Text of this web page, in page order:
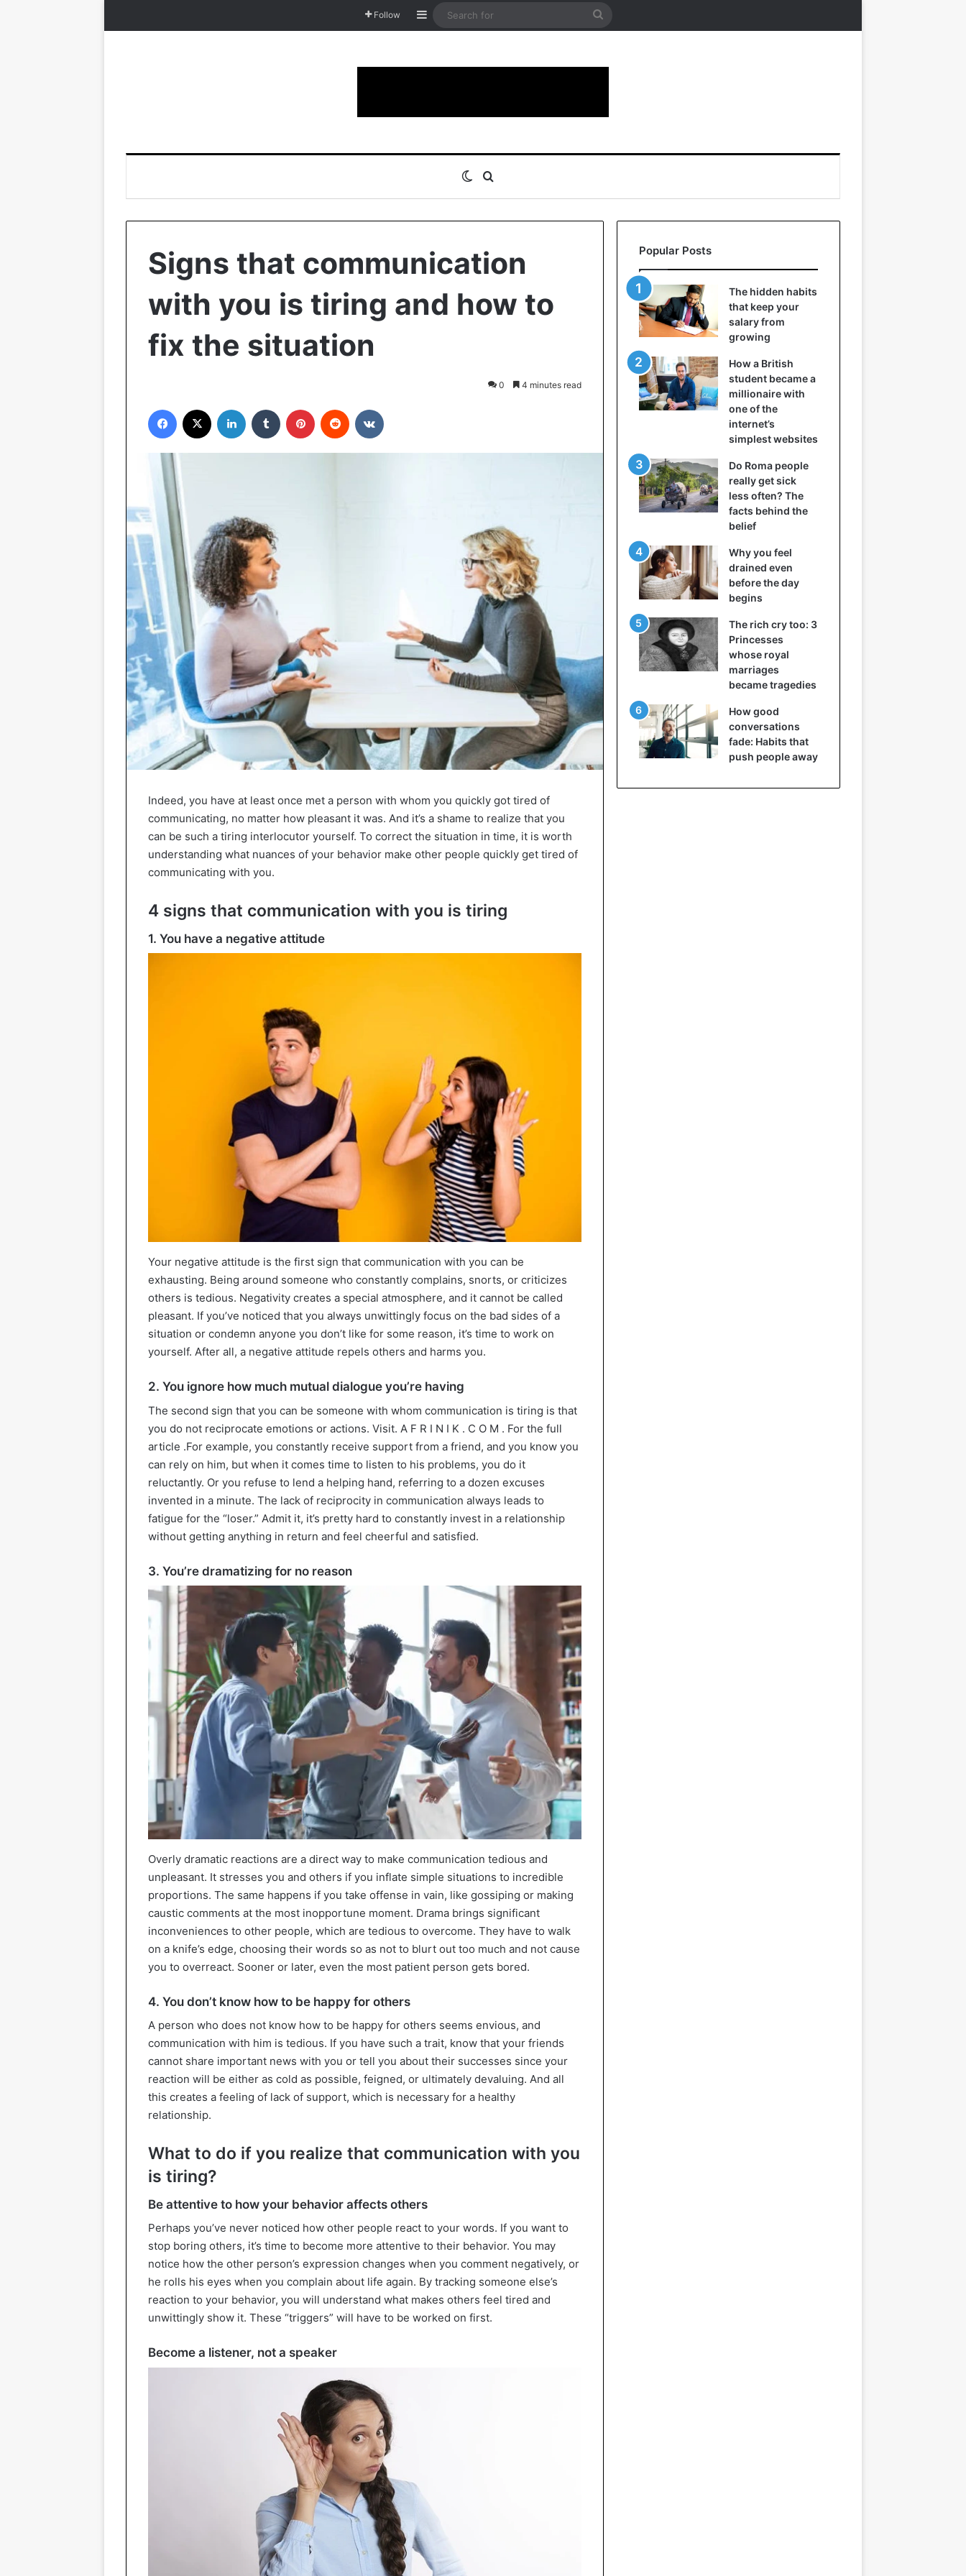
Follow Sidebar
Search
Switch skin
Signs that communication
with you is tiring and how to
fix the situation
0 4 minutes read
Facebook LinkedIn Tumblr Pinterest Reddit
Indeed, you have at least once met a person with whom you quickly got tired of
communicating, no matter how pleasant it was. And it’s a shame to realize that you
can be such a tiring interlocutor yourself. To correct the situation in time, it is worth
understanding what nuances of your behavior make other people quickly get tired of
communicating with you.
4 signs that communication with you is tiring
1. You have a negative attitude
Your negative attitude is the first sign that communication with you can be
exhausting. Being around someone who constantly complains, snorts, or criticizes
others is tedious. Negativity creates a special atmosphere, and it cannot be called
pleasant. If you’ve noticed that you always unwittingly focus on the bad sides of a
situation or condemn anyone you don’t like for some reason, it’s time to work on
yourself. After all, a negative attitude repels others and harms you.
2. You ignore how much mutual dialogue you’re having
The second sign that you can be someone with whom communication is tiring is that
you do not reciprocate emotions or actions. Visit. A F R I N I K . C O M . For the full
article .For example, you constantly receive support from a friend, and you know you
can rely on him, but when it comes time to listen to his problems, you do it
reluctantly. Or you refuse to lend a helping hand, referring to a dozen excuses
invented in a minute. The lack of reciprocity in communication always leads to
fatigue for the “loser.” Admit it, it’s pretty hard to constantly invest in a relationship
without getting anything in return and feel cheerful and satisfied.
3. You’re dramatizing for no reason
Overly dramatic reactions are a direct way to make communication tedious and
unpleasant. It stresses you and others if you inflate simple situations to incredible
proportions. The same happens if you take offense in vain, like gossiping or making
caustic comments at the most inopportune moment. Drama brings significant
inconveniences to other people, which are tedious to overcome. They have to walk
on a knife’s edge, choosing their words so as not to blurt out too much and not cause
you to overreact. Sooner or later, even the most patient person gets bored.
4. You don’t know how to be happy for others
A person who does not know how to be happy for others seems envious, and
communication with him is tedious. If you have such a trait, know that your friends
cannot share important news with you or tell you about their successes since your
reaction will be either as cold as possible, feigned, or ultimately devaluing. And all
this creates a feeling of lack of support, which is necessary for a healthy
relationship.
What to do if you realize that communication with you
is tiring?
Be attentive to how your behavior affects others
Perhaps you’ve never noticed how other people react to your words. If you want to
stop boring others, it’s time to become more attentive to their behavior. You may
notice how the other person’s expression changes when you comment negatively, or
he rolls his eyes when you complain about life again. By tracking someone else’s
reaction to your behavior, you will understand what makes others feel tired and
unwittingly show it. These “triggers” will have to be worked on first.
Become a listener, not a speaker
Popular Posts
The hidden habits
that keep your
salary from
growing
How a British
student became a
millionaire with
one of the
internet’s
simplest websites
Do Roma people
really get sick
less often? The
facts behind the
belief
Why you feel
drained even
before the day
begins
The rich cry too: 3
Princesses
whose royal
marriages
became tragedies
How good
conversations
fade: Habits that
push people away